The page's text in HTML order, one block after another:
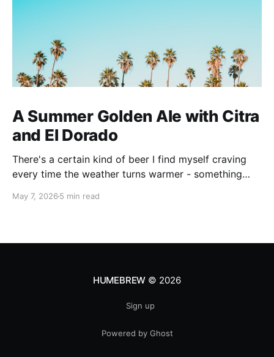
A Summer Golden Ale with Citra
and El Dorado
There's a certain kind of beer I find myself craving
every time the weather turns warmer - something
can have two without making promises you can't
May 7, 2026 5 min read
HUMEBREW © 2026
Sign up
Powered by Ghost